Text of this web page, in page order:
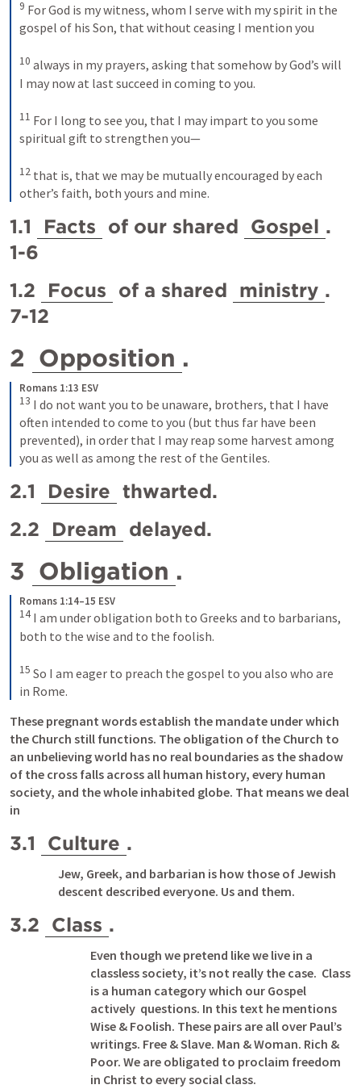
9 For God is my witness, whom I serve with my spirit in the
gospel of his Son, that without ceasing I mention you
10 always in my prayers, asking that somehow by God’s will
I may now at last succeed in coming to you.
11 For I long to see you, that I may impart to you some
spiritual gift to strengthen you—
12 that is, that we may be mutually encouraged by each
other’s faith, both yours and mine.
1.1 Facts of our shared Gospel .
1-6
1.2
Focus of a shared ministry .
7-12
2 Opposition .
Romans 1:13 ESV
13 I do not want you to be unaware, brothers, that I have
often intended to come to you (but thus far have been
prevented), in order that I may reap some harvest among
you as well as among the rest of the Gentiles.
2.1 Desire thwarted.
2.2
Dream delayed.
3 Obligation .
Romans 1:14–15 ESV
14 I am under obligation both to Greeks and to barbarians,
both to the wise and to the foolish.
15 So I am eager to preach the gospel to you also who are
in Rome.
These pregnant words establish the mandate under which
the Church still functions. The obligation of the Church to
an unbelieving world has no real boundaries as the shadow
of the cross falls across all human history, every human
society, and the whole inhabited globe. That means we deal
in
3.1 Culture .
Jew, Greek, and barbarian is how those of Jewish
descent described everyone. Us and them.
3.2 Class .
Even though we pretend like we live in a
classless society, it’s not really the case.  Class
is a human category which our Gospel
actively  questions. In this text he mentions
Wise & Foolish. These pairs are all over Paul’s
writings. Free & Slave. Man & Woman. Rich &
Poor. We are obligated to proclaim freedom
in Christ to every social class.